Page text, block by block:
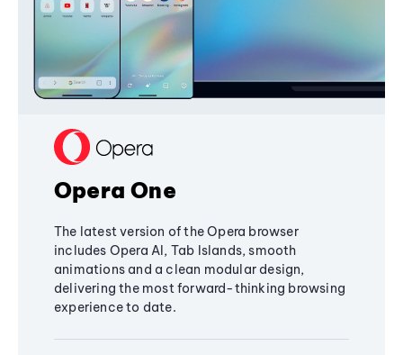
Opera One
The latest version of the Opera browser
includes Opera AI, Tab Islands, smooth
animations and a clean modular design,
delivering the most forward-thinking browsing
experience to date.